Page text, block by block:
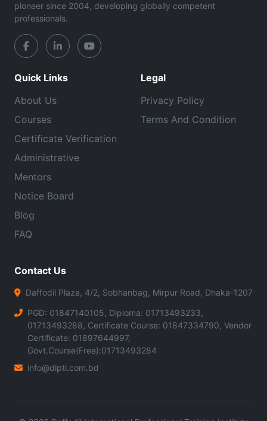
pioneer since 2004, developing globally competent
professionals.
Quick Links
About Us
Courses
Certificate Verification
Administrative
Mentors
Notice Board
Blog
FAQ
Legal
Privacy Policy
Terms And Condition
Contact Us
Daffodil Plaza, 4/2, Sobhanbag, Mirpur Road, Dhaka-1207
PGD: 01847140105, Diploma: 01713493233,
01713493288, Certificate Course: 01847334790, Vendor
Certificate: 01897644997,
Govt.Course(Free):01713493284
info@dipti.com.bd